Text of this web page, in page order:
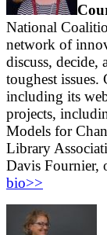
National
network of
discuss, decide,
toughest
including its
projects,
Models for
Library
Davis Fournier,
bio>>